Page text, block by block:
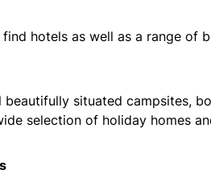
hotels as well as a range of
beautifully situated campsites,
selection of holiday homes